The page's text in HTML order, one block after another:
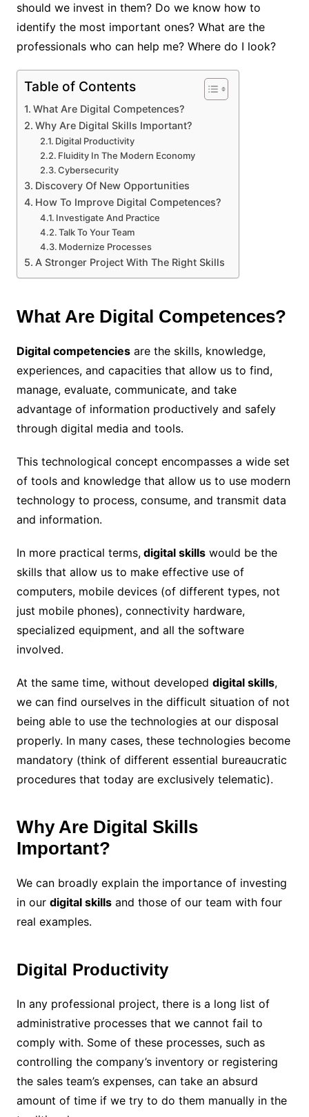
should we invest in them? Do we know how to
identify the most important ones? What are the
professionals who can help me? Where do I look?
Table of Contents
What Are Digital Competences?
Why Are Digital Skills Important?
Digital Productivity
Fluidity In The Modern Economy
Cybersecurity
Discovery Of New Opportunities
How To Improve Digital Competences?
Investigate And Practice
Talk To Your Team
Modernize Processes
A Stronger Project With The Right Skills
What Are Digital Competences?
Digital competenciesare the skills, knowledge,
experiences, and capacities that allow us to find,
manage, evaluate, communicate, and take
advantage of information productively and safely
through digital media and tools.
This technological concept encompasses a wide set
of tools and knowledge that allow us to use modern
technology to process, consume, and transmit data
and information.
In more practical terms,digital skillswould be the
skills that allow us to make effective use of
computers, mobile devices (of different types, not
just mobile phones), connectivity hardware,
specialized equipment, and all the software
involved.
At the same time, without developed digital skills,
we can find ourselves in the difficult situation of not
being able to use the technologies at our disposal
properly. In many cases, these technologies become
mandatory (think of different essential bureaucratic
procedures that today are exclusively telematic).
Why Are Digital Skills
Important?
We can broadly explain the importance of investing
in our digital skillsand those of our team with four
real examples.
Digital Productivity
In any professional project, there is a long list of
administrative processes that we cannot fail to
comply with. Some of these processes, such as
controlling the company’s inventory or registering
the sales team’s expenses, can take an absurd
amount of time if we try to do them manually in the